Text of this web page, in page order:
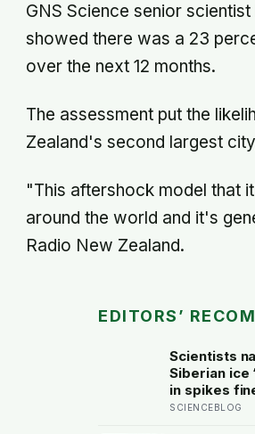
GNS Science senior
showed there was a 23
over the next 12 months.
The assessment put the
Zealand's second largest
"This aftershock model that
around the world and it's
Radio New Zealand.
EDITORS’
Scientists
Siberian ice
in spikes
SCIENCEBLOG